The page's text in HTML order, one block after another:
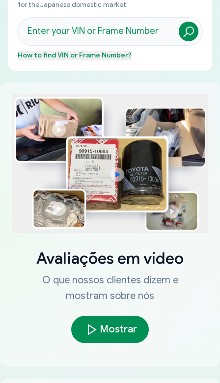
for the Japanese domestic market.
How to findVIN or Frame Number?
Avaliações em vídeo
O que nossos clientes dizem e
mostram sobre nós
Mostrar